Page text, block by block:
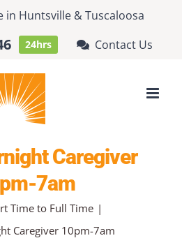
in Huntsville &Tuscaloosa
24hrs Contact Us
Caregiver
7am
Time to Full Time
Caregiver 10pm-7am